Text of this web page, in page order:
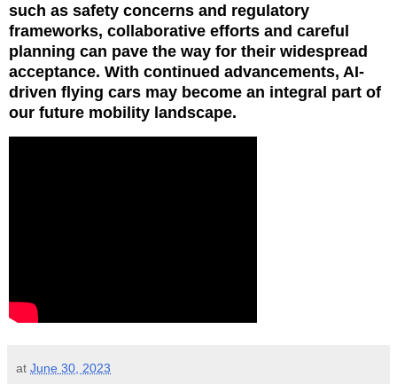
such as safety concerns and regulatory
frameworks, collaborative efforts and careful
planning can pave the way for their widespread
acceptance. With continued advancements, AI-
driven flying cars may become an integral part of
our future mobility landscape.
at June 30, 2023